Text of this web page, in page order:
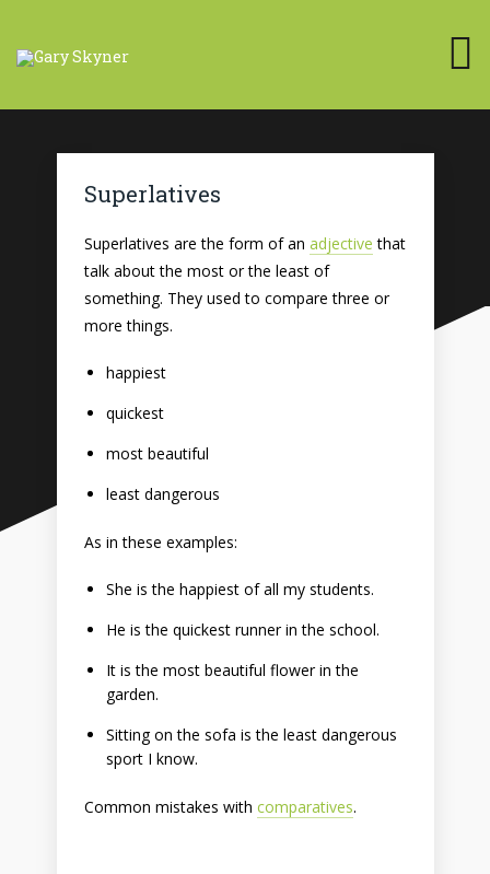
Superlatives
Superlatives are the form of an adjective that
talk about the most or the least of
something. They used to compare three or
more things.
happiest
quickest
most beautiful
least dangerous
As in these examples:
She is the happiest of all my students.
He is the quickest runner in the school.
It is the most beautiful flower in the
garden.
Sitting on the sofa is the least dangerous
sport I know.
Common mistakes with comparatives.